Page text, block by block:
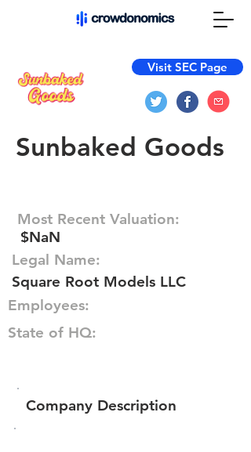
Visit SEC Page
Sunbaked Goods
Most Recent Valuation:
$NaN
Legal Name:
Square Root Models LLC
Employees:
State of HQ:
Company Description